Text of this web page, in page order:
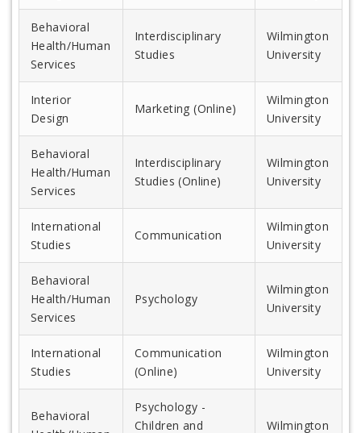
Behavioral
Health/Human
Services
Interdisciplinary
Studies
Wilmington
University
Interior
Design
Marketing (Online)
Wilmington
University
Behavioral
Health/Human
Services
Interdisciplinary
Studies (Online)
Wilmington
University
International
Studies
Communication
Wilmington
University
Behavioral
Health/Human
Services
Psychology
Wilmington
University
International
Studies
Communication
(Online)
Wilmington
University
Behavioral
Psychology -
Children and
Wilmington